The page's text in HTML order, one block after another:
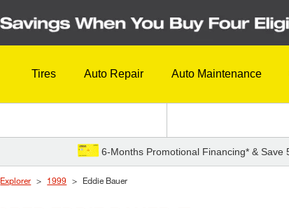
Tires Auto Repair Auto Maintenance
6-Months Promotional Financing* & Save
Explorer 1999 Eddie Bauer